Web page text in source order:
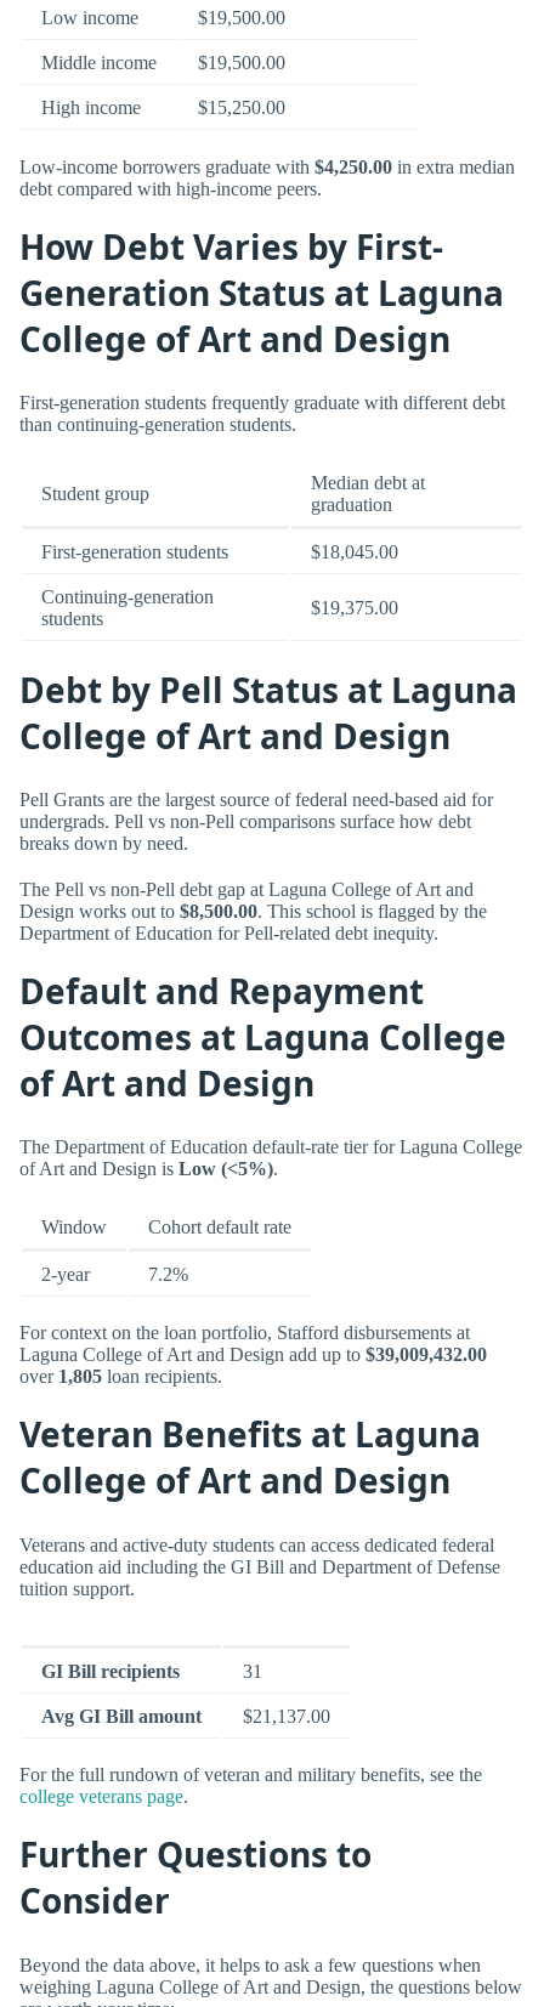
Low income $19,500.00
Middle income $19,500.00
High income $15,250.00
Low-income borrowers graduate with $4,250.00 in extra median
debt compared with high-income peers.
How Debt Varies by First-
Generation Status at Laguna
College of Art and Design
First-generation students frequently graduate with different debt
than continuing-generation students.
Student group
Median debt at
graduation
First-generation students $18,045.00
Continuing-generation
students
$19,375.00
Debt by Pell Status at Laguna
College of Art and Design
Pell Grants are the largest source of federal need-based aid for
undergrads. Pell vs non-Pell comparisons surface how debt
breaks down by need.
The Pell vs non-Pell debt gap at Laguna College of Art and
Design works out to $8,500.00. This school is flagged by the
Department of Education for Pell-related debt inequity.
Default and Repayment
Outcomes at Laguna College
of Art and Design
The Department of Education default-rate tier for Laguna College
of Art and Design is Low (<5%).
Window Cohort default rate
2-year 7.2%
For context on the loan portfolio, Stafford disbursements at
Laguna College of Art and Design add up to $39,009,432.00
over 1,805 loan recipients.
Veteran Benefits at Laguna
College of Art and Design
Veterans and active-duty students can access dedicated federal
education aid including the GI Bill and Department of Defense
tuition support.
GI Bill recipients 31
Avg GI Bill amount $21,137.00
For the full rundown of veteran and military benefits, see the
college veterans page.
Further Questions to
Consider
Beyond the data above, it helps to ask a few questions when
weighing Laguna College of Art and Design, the questions below